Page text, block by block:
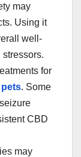
may
Using it
well-
for
. Some
CBD
may